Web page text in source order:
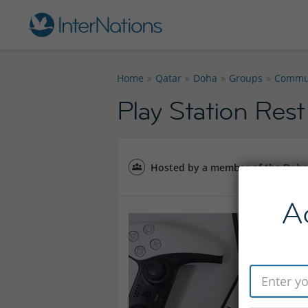
Home Qatar Doha Groups
Play Station
Hosted by a member of the